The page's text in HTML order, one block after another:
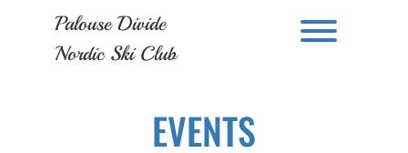
Palouse Divide
Nordic Ski Club
EVENTS